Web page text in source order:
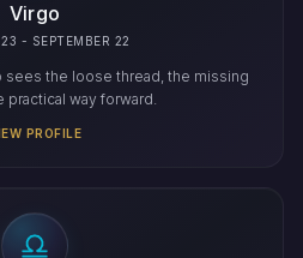
Virgo
- SEPTEMBER 22
sees the loose thread, the missing
practical way forward.
PROFILE